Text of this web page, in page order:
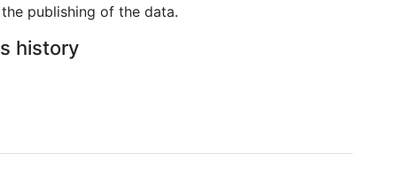
publishing of the data.
history